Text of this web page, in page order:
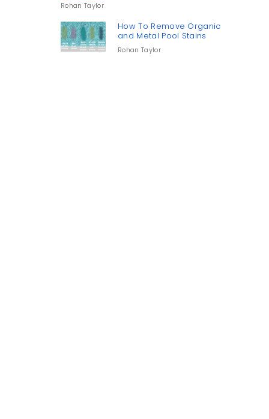
Rohan Taylor
How To Remove Organic
and Metal Pool Stains
Rohan Taylor